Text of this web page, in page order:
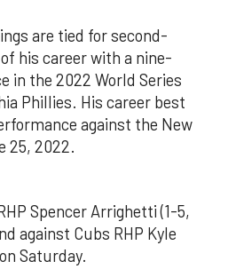
are tied for second-
his career with a nine-
in the 2022 World Series
Phillies. His career best
against the New
25, 2022.
Spencer Arrighetti (1-5,
against Cubs RHP Kyle
Saturday.